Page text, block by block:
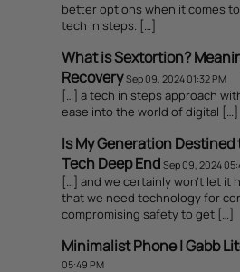
better options when it comes
tech in steps. […]
What is Sextortion?
Recovery Sep 09, 2024 01:32 PM
[…] a tech in steps approach
ease into the world of digital […]
Is My Generation
Tech Deep End Sep 09, 2024
[…] and we certainly won’t let it
that we need technology for
compromising safety to get […]
Minimalist Phone | Gabb
05:49 PM